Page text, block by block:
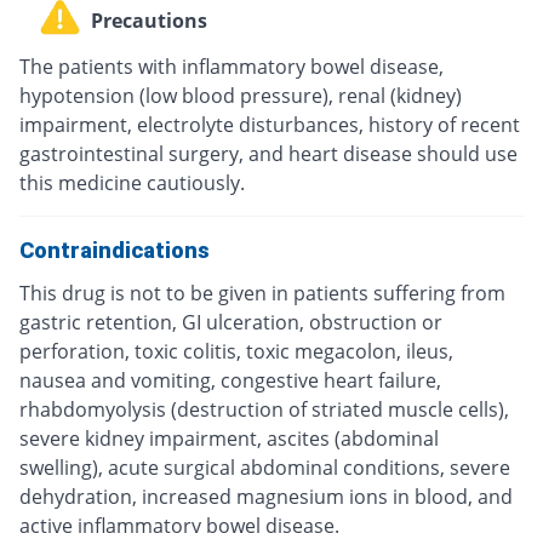
Precautions
The patients with inflammatory bowel disease,
hypotension (low blood pressure), renal (kidney)
impairment, electrolyte disturbances, history of recent
gastrointestinal surgery, and heart disease should use
this medicine cautiously.
Contraindications
This drug is not to be given in patients suffering from
gastric retention, GI ulceration, obstruction or
perforation, toxic colitis, toxic megacolon, ileus,
nausea and vomiting, congestive heart failure,
rhabdomyolysis (destruction of striated muscle cells),
severe kidney impairment, ascites (abdominal
swelling), acute surgical abdominal conditions, severe
dehydration, increased magnesium ions in blood, and
active inflammatory bowel disease.